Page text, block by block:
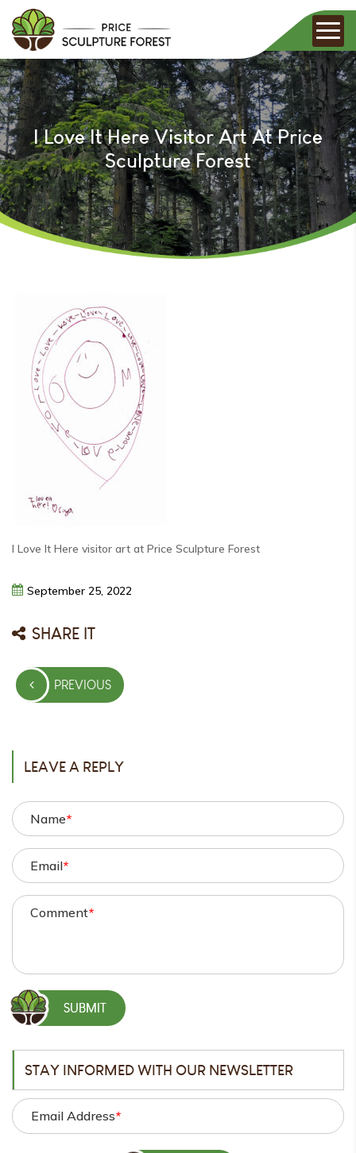
I Love It Here Visitor Art At Price
Sculpture Forest
I Love It Here visitor art at Price Sculpture Forest
September 25, 2022
SHARE IT
Post
navigationPREVIOUS
PREVIOUS
LEAVE A REPLY
Name*
Email*
Comment*
STAY INFORMED WITH OUR NEWSLETTER
Email Address*